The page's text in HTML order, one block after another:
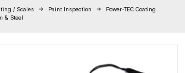
3M Gravity HVLP Spray Gun
/ Scales Paint Inspection
Power-TEC Coating
& Steel